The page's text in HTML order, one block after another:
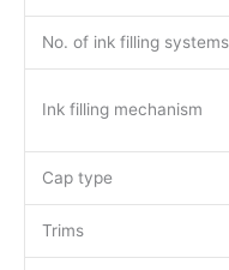
No. of ink filling systems
Ink filling mechanism
Cap type
Trims